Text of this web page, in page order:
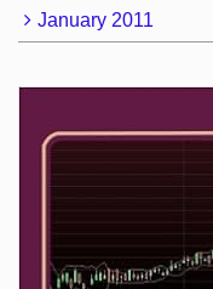
January 2011